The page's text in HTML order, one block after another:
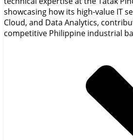
showcasing how its high-value IT
Cloud, and Data Analytics,
competitive Philippine industrial